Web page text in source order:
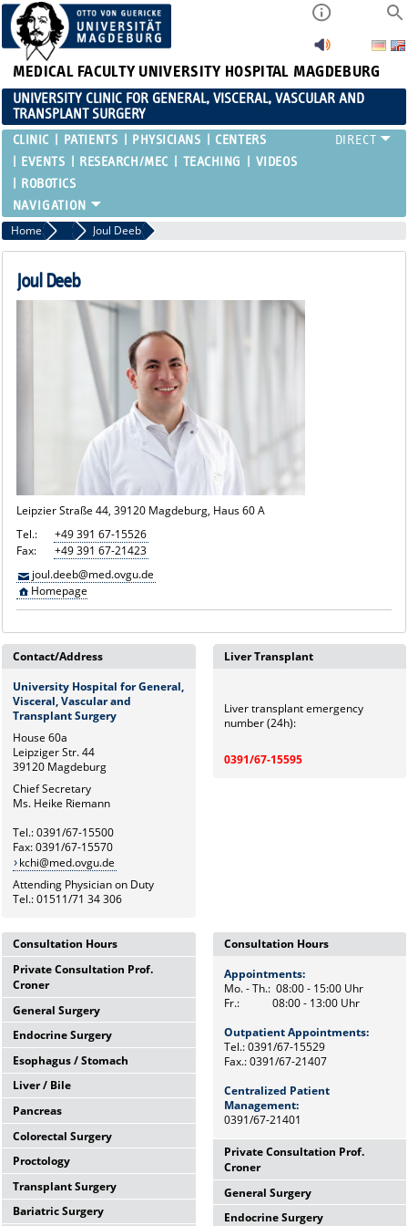
MEDICAL FACULTY UNIVERSITY HOSPITAL MAGDEBURG
UNIVERSITY CLINIC FOR GENERAL, VISCERAL, VASCULAR AND
TRANSPLANT SURGERY
CLINIC PATIENTS PHYSICIANS
CENTERS
EVENTS
RESEARCH/MEC TEACHING
VIDEOS
ROBOTICS
Home Resident Physicians
Joul Deeb
Joul Deeb
Leipzier Straße 44, 39120 Magdeburg, Haus 60 A
Tel.:
+49 391 67-15526
Fax:
+49 391 67-21423
joul.deeb@med.ovgu.de
Homepage
Contact/Address
University Hospital for General,
Visceral, Vascular and
Transplant Surgery
House 60a
Leipziger Str. 44
39120 Magdeburg
Chief Secretary
Ms. Heike Riemann
Tel.: 0391/67-15500
Fax: 0391/67-15570
kchi@med.ovgu.de
Attending Physician on Duty
Tel.: 01511/71 34 306
Liver Transplant
Liver transplant emergency
number (24h):
0391/67-15595
Consultation Hours
Appointments:
Mo. - Th.: 08:00 - 15:00 Uhr
Fr.: 08:00 - 13:00 Uhr
Outpatient Appointments:
Tel.: 0391/67-15529
Fax.: 0391/67-21407
Centralized Patient
Management:
0391/67-21401
Private Consultation Prof.
Croner
Wednesdays,
12:00 Uhr - 14:00 Uhr
and by appointments
Chief Secretary
Frau Heike Riemann
Tel.: 0391/67-15500
General Surgery
Mo. - Th.: 08:00 - 15:00 Uhr
Fr.: 08:00 - 13:00 Uhr
Prof. Dr. med. F. Meyer
Tel.: 0391/67-15529
Endocrine Surgery
Th.: 08:00 - 11:00 Uhr
Dr. med. M. Petersen
Tel.: Tel: 0391/67-21472
Esophagus / Stomach
Tu.: 09:00 - 11:00 Uhr
Prof. Dr. med. F. Benedix
Tel: 0391/67-15529
Liver / Bile
Fr.: 08:00 - 10:00 Uhr
OA Dr. med. J. Arend
Tel: 0391/67-15529
Colorectal Surgery
Mo.: 09:00 - 12:00 Uhr
Dr. med. univ. M. Andric
Tel.: 0391/67-15671
Proctology
Wed.: 08:30 - 12:00 Uhr
Dr. med. St. Arndt
Transplant Surgery
Mo.: 08:00 - 10:00 Uhr
Bariatric Surgery
Pancreas
Wed.: 08:00 - 13:00 Uhr
Prof. Dr. med. A. Perrakis
Tel: 0391/67-15529
Consultation Hours
Appointments:
Mo. - Th.: 08:00 - 15:00 Uhr
Fr.: 08:00 - 13:00 Uhr
Outpatient Appointments:
Tel.: 0391/67-15529
Fax.: 0391/67-21407
Centralized Patient
Management:
0391/67-21401
Private Consultation Prof.
Croner
Wednesdays,
12:00 Uhr - 14:00 Uhr
General Surgery
Endocrine Surgery